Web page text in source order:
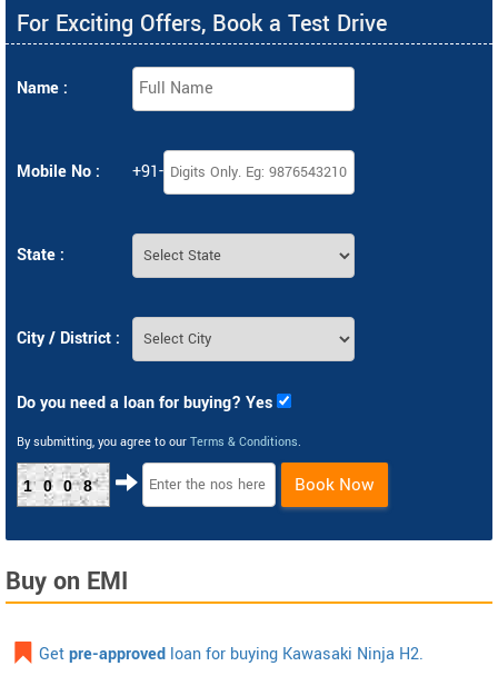
For Exciting Offers, Book a Test Drive
Name :
Mobile No : +91-
State :
City / District :
Do you need a loan for buying? Yes
By submitting, you agree to our Terms & Conditions.
1008 Book Now
Buy on EMI
Getpre-approved loan for buying Kawasaki Ninja H2.